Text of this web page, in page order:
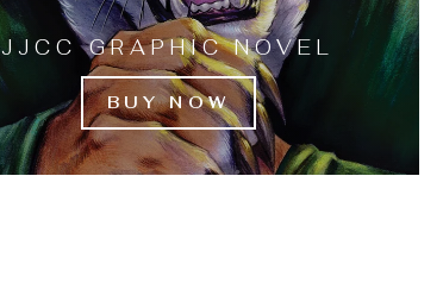
JJCC GRAPHIC NOVEL
BUY NOW